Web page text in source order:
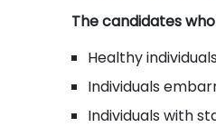
The candidates
Healthy
Individuals
Individuals with